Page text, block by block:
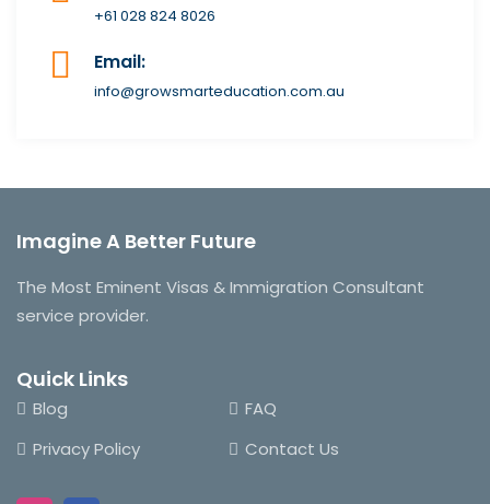
+61 028 824 8026
Email:
info@growsmarteducation.com.au
Imagine A Better Future
The Most Eminent Visas & Immigration Consultant
service provider.
Quick Links
Blog
FAQ
Privacy Policy
Contact Us